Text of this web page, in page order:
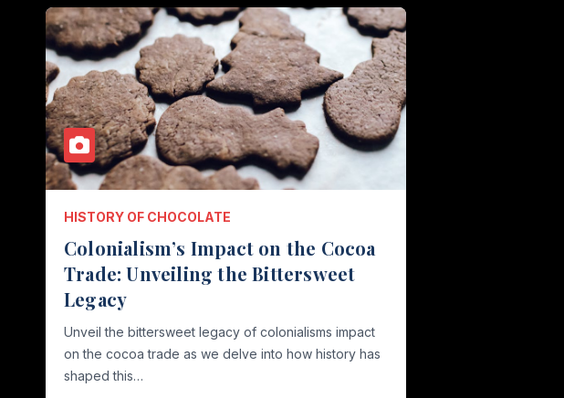
HISTORY OF CHOCOLATE
Colonialism’s Impact on the Cocoa
Trade: Unveiling the Bittersweet
Legacy
Unveil the bittersweet legacy of colonialisms impact
on the cocoa trade as we delve into how history has
shaped this…